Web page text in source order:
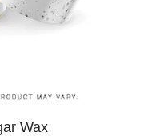
Wax